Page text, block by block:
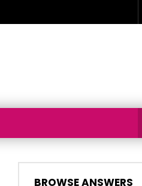
BROWSE ANSWERS